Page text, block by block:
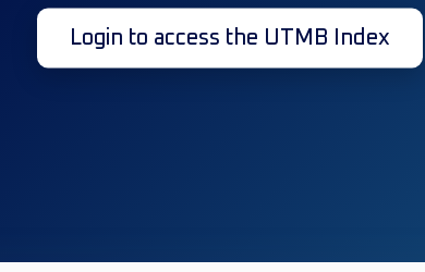
Login to access the UTMB Index